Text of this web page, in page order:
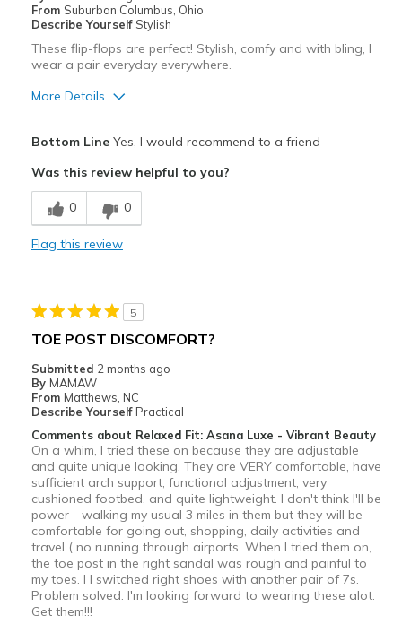
From Suburban Columbus, Ohio
Describe Yourself Stylish
These flip-flops are perfect! Stylish, comfy and with bling, I
wear a pair everyday everywhere.
More Details
Comfortable
Durable
Casual Wear
Width
Sizing
View On Shoes
I'm Into Shoes
Bottom LineYes, I would recommend to a friend
Was this review helpful to you?
0 0
Flag this review
5
TOE POST DISCOMFORT?
Submitted 2 months ago
By MAMAW
From Matthews, NC
Describe Yourself Practical
Comments about Relaxed Fit: Asana Luxe - Vibrant Beauty
On a whim, I tried these on because they are adjustable
and quite unique looking. They are VERY comfortable, have
sufficient arch support, functional adjustment, very
cushioned footbed, and quite lightweight. I don't think I'll be
power - walking my usual 3 miles in them but they will be
comfortable for going out, shopping, daily activities and
travel ( no running through airports. When I tried them on,
the toe post in the right sandal was rough and painful to
my toes. I I switched right shoes with another pair of 7s.
Problem solved. I'm looking forward to wearing these alot.
Get them!!!